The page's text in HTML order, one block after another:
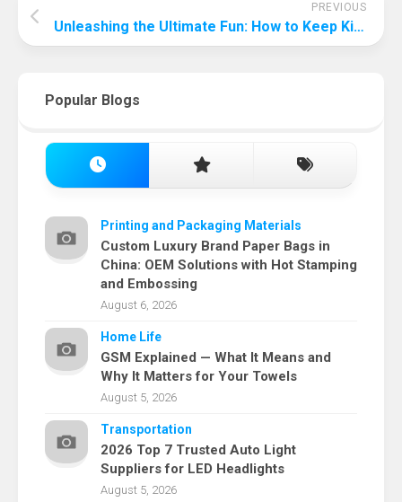
PREVIOUS
Unleashing the Ultimate Fun: How to Keep Kids Entertained at a Birthday Party
Popular Blogs
Printing and Packaging Materials
Custom Luxury Brand Paper Bags in
China: OEM Solutions with Hot Stamping
and Embossing
August 6, 2026
Home Life
GSM Explained — What It Means and
Why It Matters for Your Towels
August 5, 2026
Transportation
2026 Top 7 Trusted Auto Light
Suppliers for LED Headlights
August 5, 2026